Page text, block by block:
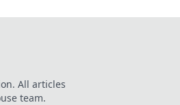
All articles
team.